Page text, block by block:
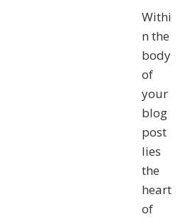
Withi
n the
body
of
your
blog
post
lies
the
heart
of